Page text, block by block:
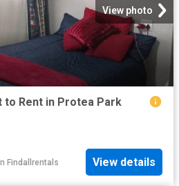
View photo
to Rent in Protea Park
Findallrentals View details